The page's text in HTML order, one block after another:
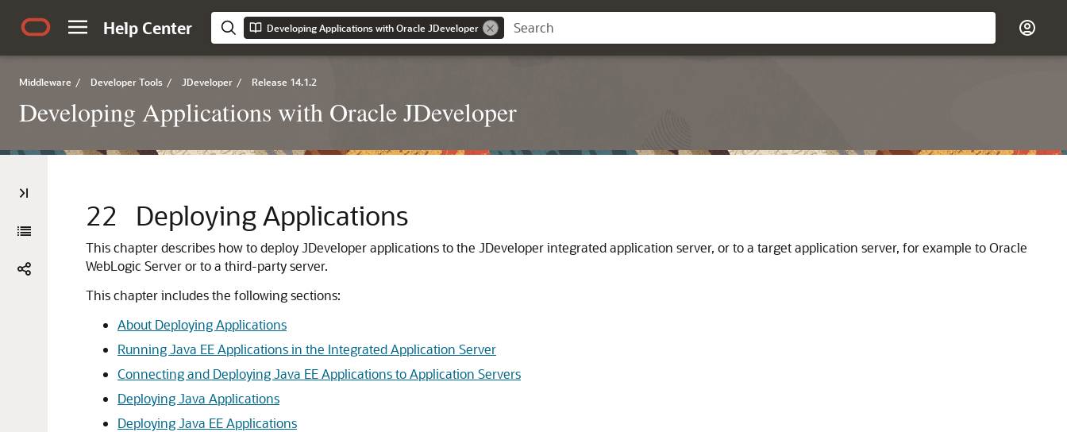
Help Center Developing Applications with Oracle JDeveloper
Middleware / Developer Tools / JDeveloper / Release 14.1.2
Developing Applications with Oracle JDeveloper
22 Deploying Applications
This chapter describes how to deployJDeveloperapplications to the JDeveloperintegrated application server, or to a target application server, for example toOracle
WebLogic Serveror to a third-party server.
This chapter includes the following sections:
About Deploying Applications
Running Java EE Applications in the Integrated Application Server
Connecting and Deploying Java EE Applications to Application Servers
Deploying Java Applications
Deploying Java EE Applications